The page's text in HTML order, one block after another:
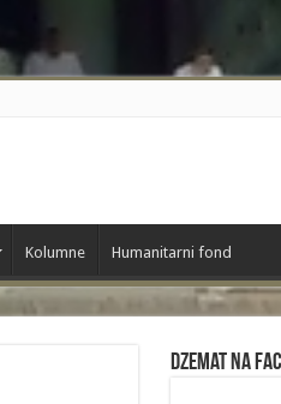
braunau/wp-content/plugins/
Kolumne Humanitarni fond
Dzemat na